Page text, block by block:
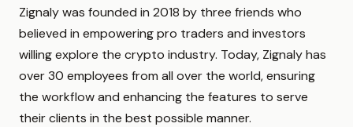
Zignaly was founded in 2018 by three friends who
believed in empowering pro traders and investors
willing explore the crypto industry. Today, Zignaly has
over 30 employees from all over the world, ensuring
the workflow and enhancing the features to serve
their clients in the best possible manner.